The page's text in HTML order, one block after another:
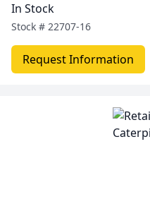
In Stock
Stock # 22707-16
Request Information